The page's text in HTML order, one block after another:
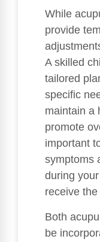
While
provide
A skilled
tailored
specific
maintain a
promote
important
symptoms
during
receive
Both
be